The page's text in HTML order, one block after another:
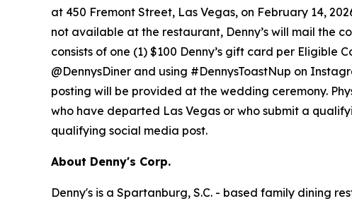
at 450 Fremont Street, Las Vegas, on February 14,
not available at the restaurant, Denny’s will mail the
consists of one (1) $100 Denny’s gift card per
@DennysDiner and using #DennysToastNup on
posting will be provided at the wedding ceremony.
who have departed Las Vegas or who submit a
qualifying social media post.
About Denny's Corp.
Denny's is a Spartanburg, S.C. - based family dining